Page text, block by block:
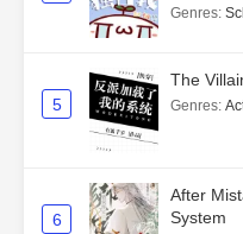
Genres:
5
The
Genres:
6
After
System